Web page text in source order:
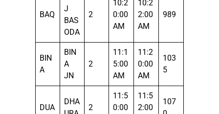
BAQ
J
BAS
ODA
2
10:2
0:00
AM
10:2
2:00
AM
989
BIN
A
BIN
A
JN
2
11:1
5:00
AM
11:2
0:00
AM
103
5
DUA
DHA
2
11:5
0:00
11:5
2:00
107